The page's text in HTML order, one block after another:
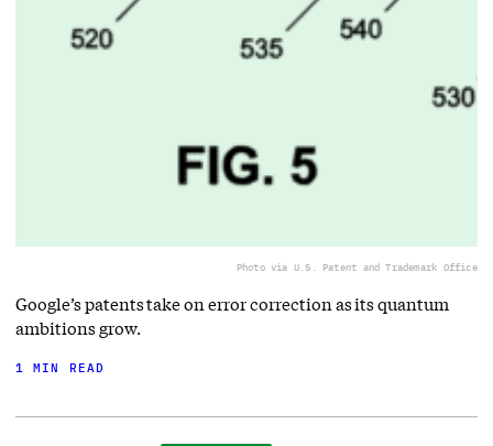
Photo via U.S. Patent and Trademark Office
Google’s patents take on error correction as its quantum
ambitions grow.
1 MIN READ